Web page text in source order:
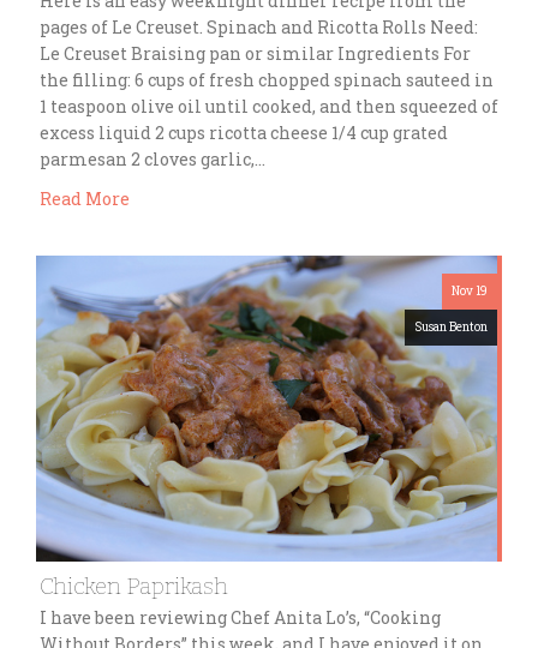
pages of Le Creuset. Spinach and Ricotta Rolls Need:
Le Creuset Braising pan or similar Ingredients For
the filling: 6 cups of fresh chopped spinach sauteed in
1 teaspoon olive oil until cooked, and then squeezed of
excess liquid 2 cups ricotta cheese 1/4 cup grated
parmesan 2 cloves garlic,…
Read More
Nov 19
Susan Benton
Chicken Paprikash
I have been reviewing Chef Anita Lo’s, “Cooking